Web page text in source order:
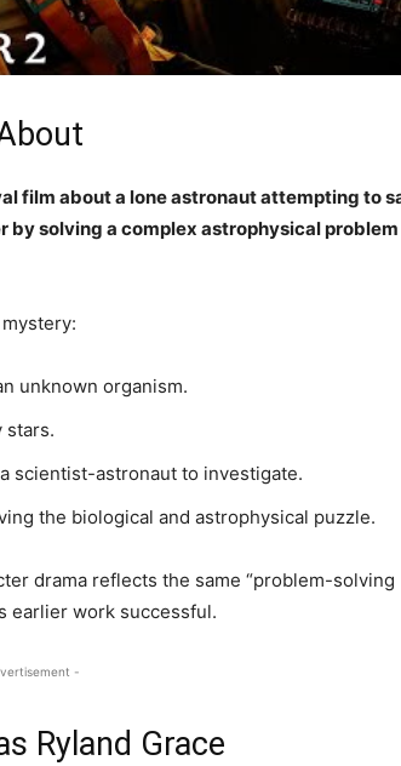
film about a lone astronaut attempting to
solving a complex astrophysical problem
unknown organism.
stars.
scientist-astronaut to investigate.
the biological and astrophysical puzzle.
drama reflects the same “problem-solving
earlier work successful.
-
Ryland Grace